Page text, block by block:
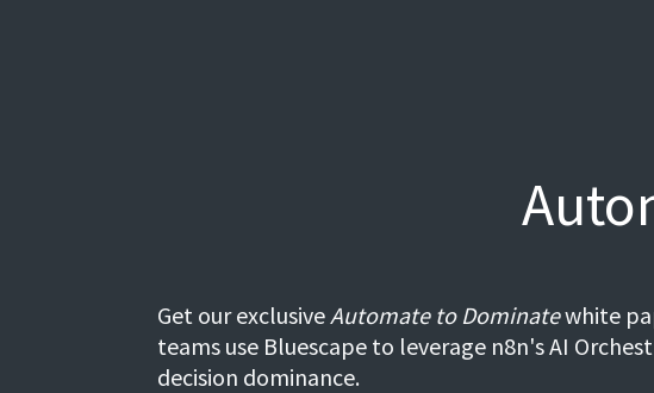
Get our exclusive Automate to Dominatewhite
teams use Bluescape to leverage n8n's AI
decision dominance.